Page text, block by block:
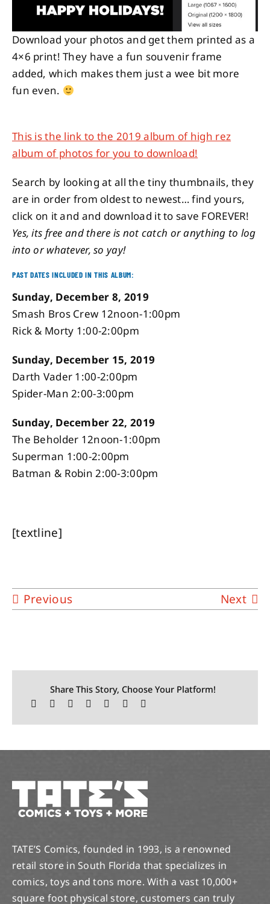
Download your photos and get them printed as a
4×6 print! They have a fun souvenir frame
added, which makes them just a wee bit more
fun even.
This is the link to the 2019 album of high rez
album of photos for you to download!
Search by looking at all the tiny thumbnails, they
are in order from oldest to newest… find yours,
click on it and and download it to save FOREVER!
Yes, its free and there is not catch or anything to log
into or whatever, so yay!
PAST DATES INCLUDED IN THIS ALBUM:
Sunday, December 8, 2019
Smash Bros Crew 12noon-1:00pm
Rick & Morty 1:00-2:00pm
Sunday, December 15, 2019
Darth Vader 1:00-2:00pm
Spider-Man 2:00-3:00pm
Sunday, December 22, 2019
The Beholder 12noon-1:00pm
Superman 1:00-2:00pm
Batman & Robin 2:00-3:00pm
[textline]
Previous Next
Share This Story, Choose Your Platform!
TATE’S Comics, founded in 1993, is a renowned
retail store in South Florida that specializes in
comics, toys and tons more. With a vast 10,000+
square foot physical store, customers can truly